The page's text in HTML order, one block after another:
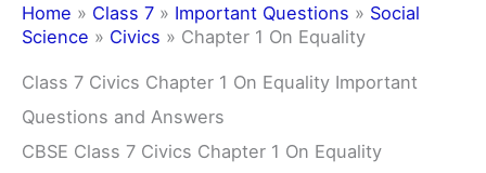
Home » Class 7 » Important Questions » Social
Science » Civics » Chapter 1 On Equality
Class 7 Civics Chapter 1 On Equality Important
Questions and Answers
CBSE Class 7 Civics Chapter 1 On Equality